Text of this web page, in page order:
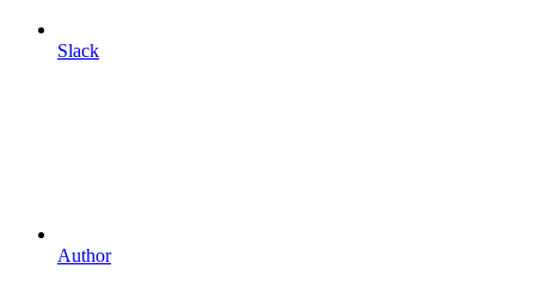
Slack
Author